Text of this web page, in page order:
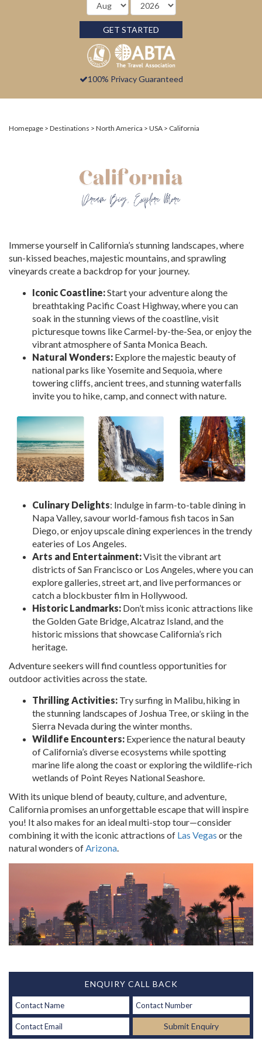
GET STARTED
100% Privacy Guaranteed
Homepage Destinations North America USA California
Immerse yourself in California’s stunning landscapes, where
sun-kissed beaches, majestic mountains, and sprawling
vineyards create a backdrop for your journey.
Iconic Coastline:Start your adventure along the
breathtaking Pacific Coast Highway, where you can
soak in the stunning views of the coastline, visit
picturesque towns like Carmel-by-the-Sea, or enjoy the
vibrant atmosphere of Santa Monica Beach.
Natural Wonders: Explore the majestic beauty of
national parks like Yosemite and Sequoia, where
towering cliffs, ancient trees, and stunning waterfalls
invite you to hike, camp, and connect with nature.
Culinary Delights: Indulge in farm-to-table dining in
Napa Valley, savour world-famous fish tacos in San
Diego, or enjoy upscale dining experiences in the trendy
eateries of Los Angeles.
Arts and Entertainment:Visit the vibrant art
districts of San Francisco or Los Angeles, where you can
explore galleries, street art, and live performances or
catch a blockbuster film in Hollywood.
Historic Landmarks: Don’t miss iconic attractions like
the Golden Gate Bridge, Alcatraz Island, and the
historic missions that showcase California’s rich
heritage.
Adventure seekers will find countless opportunities for
outdoor activities across the state.
Thrilling Activities: Try surfing in Malibu, hiking in
the stunning landscapes of Joshua Tree, or skiing in the
Sierra Nevada during the winter months.
Wildlife Encounters: Experience the natural beauty
of California’s diverse ecosystems while spotting
marine life along the coast or exploring the wildlife-rich
wetlands of Point Reyes National Seashore.
With its unique blend of beauty, culture, and adventure,
California promises an unforgettable escape that will inspire
you! It also makes for an ideal multi-stop tour—consider
combining it with the iconic attractions of Las Vegas or the
natural wonders ofArizona.
ENQUIRY CALL BACK
Submit Enquiry